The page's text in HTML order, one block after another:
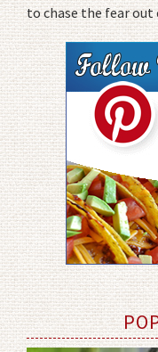
to chase the fear out